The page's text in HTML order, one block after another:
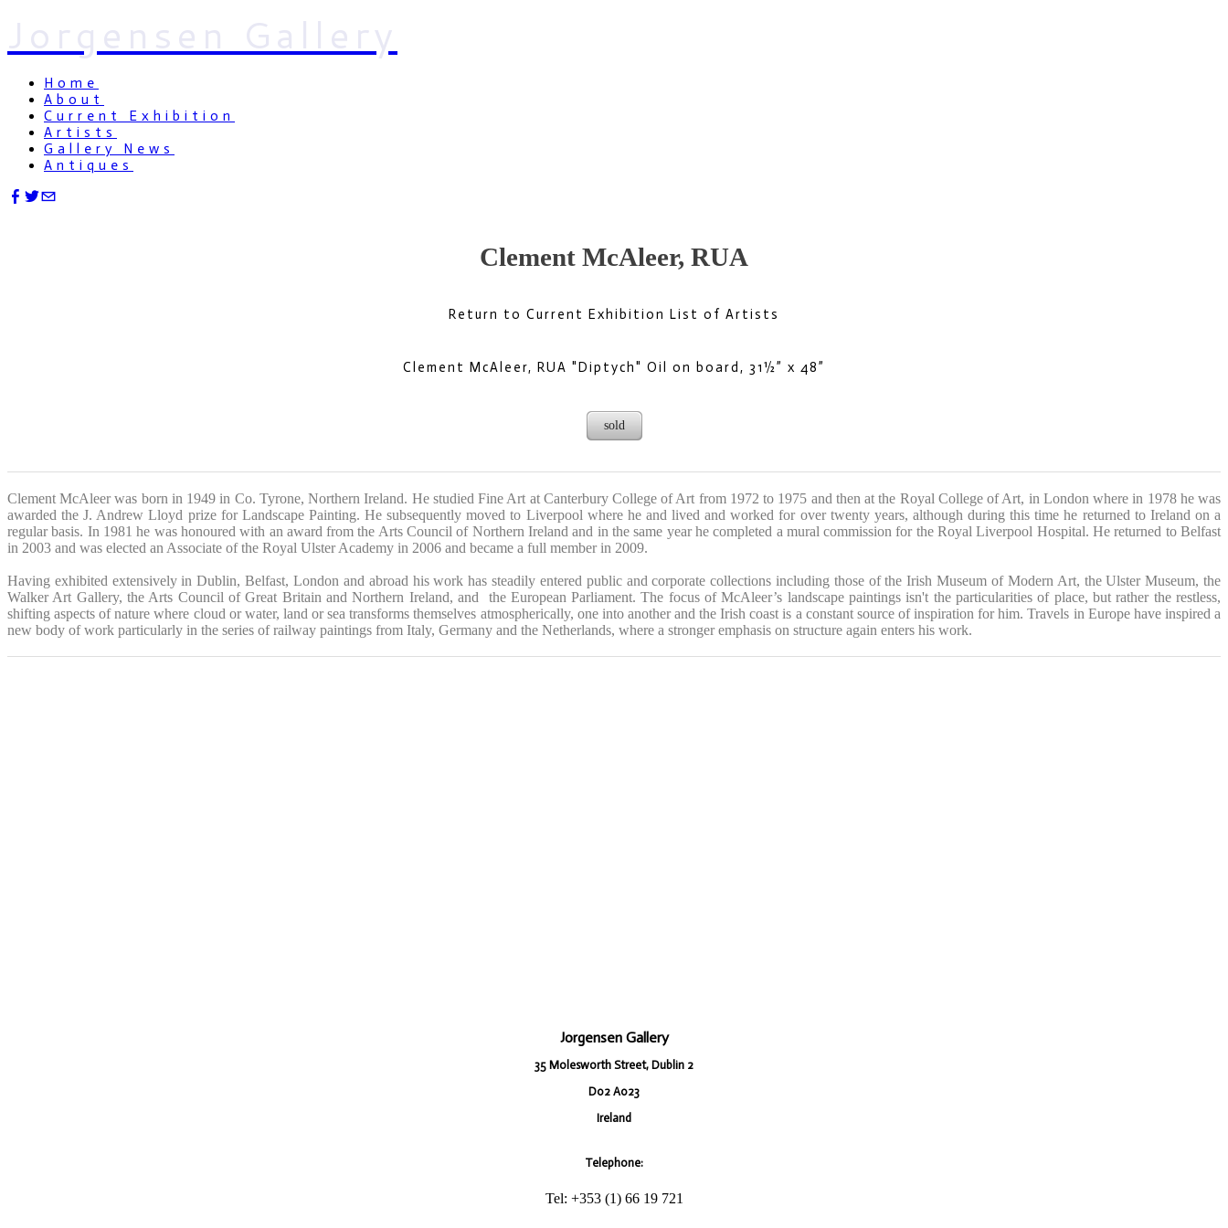
Home
About
Current Exhibition
Artists
Gallery News
Antiques
Clement McAleer, RUA
Return to Current Exhibition List of Artists
Clement McAleer, RUA "Diptych" Oil on board, 31½” x 48”
sold
Clement McAleer was born in 1949 in Co. Tyrone, Northern Ireland. He studied Fine Art at Canterbury College of Art from 1972 to 1975 and then at the Royal College of Art, in London where in 1978 he was
awarded the J. Andrew Lloyd prize for Landscape Painting. He subsequently moved to Liverpool where he and lived and worked for over twenty years, although during this time he returned to Ireland on a
regular basis. In 1981 he was honoured with an award from the Arts Council of Northern Ireland and in the same year he completed a mural commission for the Royal Liverpool Hospital. He returned to Belfast
in 2003 and was elected an Associate of the Royal Ulster Academy in 2006 and became a full member in 2009.
Having exhibited extensively in Dublin, Belfast, London and abroad his work has steadily entered public and corporate collections including those of the Irish Museum of Modern Art, the Ulster Museum, the
Walker Art Gallery, the Arts Council of Great Britain and Northern Ireland, and the European Parliament.The focus of McAleer’s landscape paintings isn't the particularities of place, but rather the restless,
shifting aspects of nature where cloud or water, land or sea transforms themselves atmospherically, one into another and the Irish coast is a constant source of inspiration for him. Travels in Europe have inspired a
new body of work particularly in the series of railway paintings from Italy, Germany and the Netherlands, where a stronger emphasis on structure again enters his work.
Jorgensen Gallery
35 Molesworth Street, Dublin 2
D02 A023
Ireland
Telephone:
Tel: +353 (1) 66 19 721